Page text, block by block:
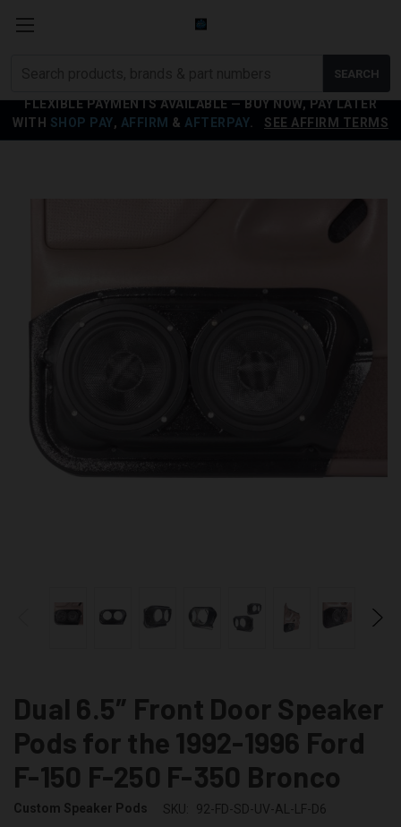
FLEXIBLE PAYMENTS AVAILABLE — BUY NOW, PAY LATER
WITH SHOP PAY, AFFIRM & AFTERPAY SEE AFFIRM TERMS
SEARCH
Dual 6.5″ Front Door Speaker
Pods for the 1992-1996 Ford
F-150 F-250 F-350 Bronco
Custom Speaker Pods SKU: 92-FD-SD-UV-AL-LF-D6